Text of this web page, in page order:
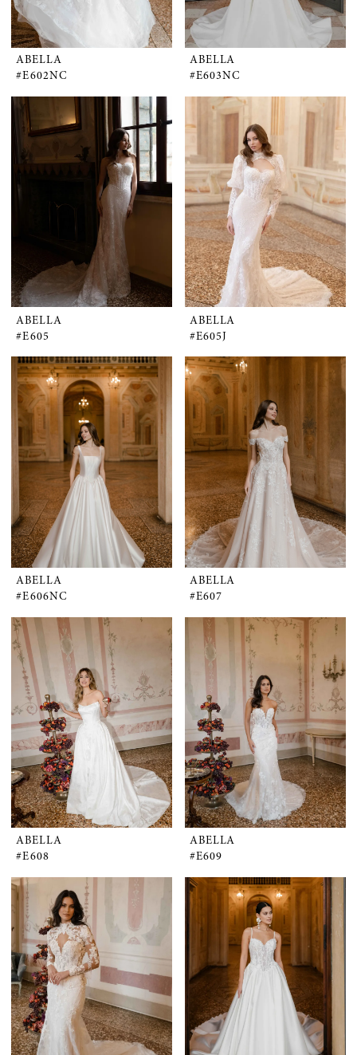
ABELLA
#E602NC
ABELLA
#E603NC
ABELLA
#E605
ABELLA
#E605J
ABELLA
#E606NC
ABELLA
#E607
ABELLA
#E608
ABELLA
#E609